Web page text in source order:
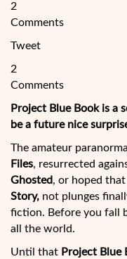
2
Comments
Tweet
2
Comments
Project Blue Book is a
be a future nice
The amateur
Files, resurrected
Ghosted, or hoped
Story, not plunges
fiction. Before you fall
all the world.
Until that Project Blue